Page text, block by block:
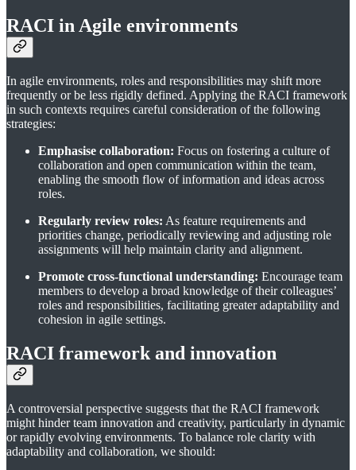
RACI in Agile environments
In agile environments, roles and responsibilities may shift more
frequently or be less rigidly defined. Applying the RACI framework
in such contexts requires careful consideration of the following
strategies:
Emphasise collaboration: Focus on fostering a culture of
collaboration and open communication within the team,
enabling the smooth flow of information and ideas across
roles.
Regularly review roles: As feature requirements and
priorities change, periodically reviewing and adjusting role
assignments will help maintain clarity and alignment.
Promote cross-functional understanding: Encourage team
members to develop a broad knowledge of their colleagues’
roles and responsibilities, facilitating greater adaptability and
cohesion in agile settings.
RACI framework and innovation
A controversial perspective suggests that the RACI framework
might hinder team innovation and creativity, particularly in dynamic
or rapidly evolving environments. To balance role clarity with
adaptability and collaboration, we should: